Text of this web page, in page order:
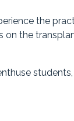
the
the